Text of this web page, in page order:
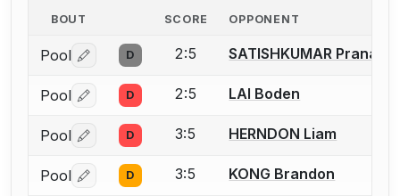
BOUT SCORE OPPONENT
Pool Log in or create an account to report a bout
D 2:5 SATISHKUMAR Pranav
Pool Log in or create an account to report a bout
D 2:5 LAI Boden
Pool Log in or create an account to report a bout
D 3:5 HERNDON Liam
Pool Log in or create an account to report a bout
D 3:5 KONG Brandon